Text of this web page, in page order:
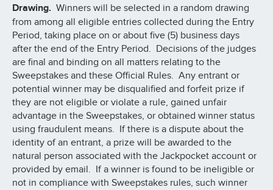
Drawing. Winners will be selected in a random drawing
from among all eligible entries collected during the Entry
Period, taking place on or about five (5) business days
after the end of the Entry Period. Decisions of the judges
are final and binding on all matters relating to the
Sweepstakes and these Official Rules. Any entrant or
potential winner may be disqualified and forfeit prize if
they are not eligible or violate a rule, gained unfair
advantage in the Sweepstakes, or obtained winner status
using fraudulent means. If there is a dispute about the
identity of an entrant, a prize will be awarded to the
natural person associated with the Jackpocket account or
provided by email. If a winner is found to be ineligible or
not in compliance with Sweepstakes rules, such winner